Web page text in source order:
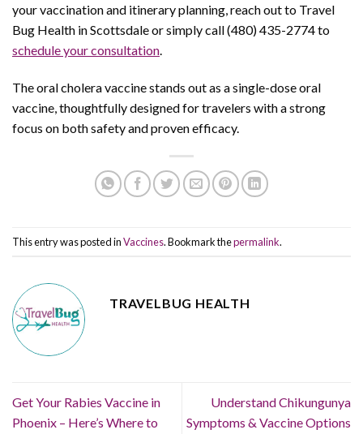
your vaccination and itinerary planning, reach out to Travel
Bug Health in Scottsdale or simply call (480) 435-2774 to
schedule your consultation.
The oral cholera vaccine stands out as a single-dose oral
vaccine, thoughtfully designed for travelers with a strong
focus on both safety and proven efficacy.
This entry was posted inVaccines. Bookmark thepermalink.
TRAVELBUG HEALTH
Get Your Rabies Vaccine in
Phoenix – Here’s Where to
Understand Chikungunya
Symptoms & Vaccine Options